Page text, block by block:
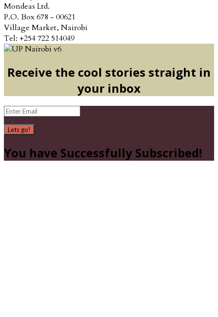
Mondeas Ltd.
P.O. Box 678 - 00621
Village Market, Nairobi
Tel: +254 722 514049
Receive the cool stories straight in
your inbox
Lets go!
You have Successfully Subscribed!